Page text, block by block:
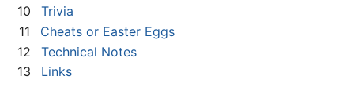
10
Trivia
11
Cheats or Easter Eggs
12
Technical Notes
13
Links